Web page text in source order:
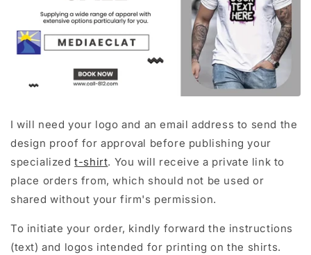
I will need your logo and an email address to send the
design proof for approval before publishing your
specializedt-shirt. You will receive a private link to
place orders from, which should not be used or
shared without your firm's permission.
To initiate your order, kindly forward the instructions
(text) and logos intended for printing on the shirts.